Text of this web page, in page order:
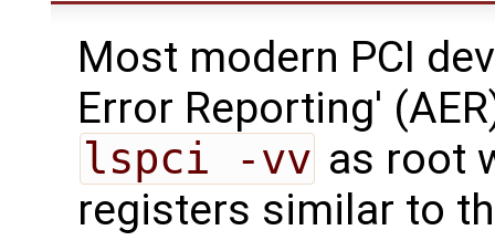
Most modern PCI
Error Reporting'
lspci -vv as root
registers similar to